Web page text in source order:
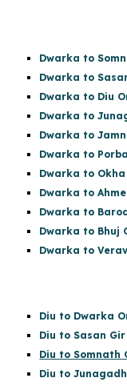
Dwarka to
Dwarka to
Dwarka to Diu
Dwarka to
Dwarka to
Dwarka to
Dwarka to Okha
Dwarka to
Dwarka to
Dwarka to Bhuj
Dwarka to
Diu to Dwarka
Diu to Sasan Gir
Diu to Somnath
Diu to